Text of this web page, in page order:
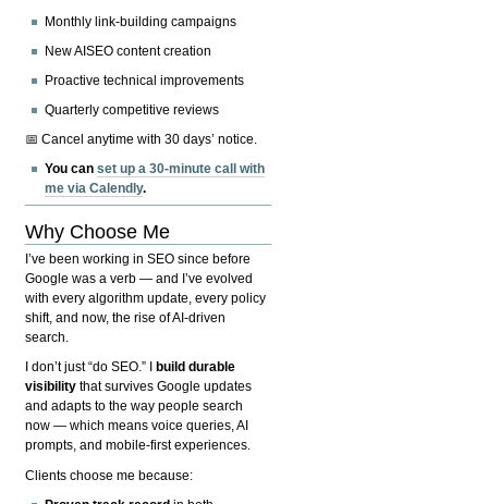
Monthly link-building campaigns
New AISEO content creation
Proactive technical improvements
Quarterly competitive reviews
📅 Cancel anytime with 30 days’ notice.
You canset up a 30-minute call with
me via Calendly.
Why Choose Me
I’ve been working in SEO since before
Google was a verb — and I’ve evolved
with every algorithm update, every policy
shift, and now, the rise of AI-driven
search.
I don’t just “do SEO.” I
build durable
visibility that survives Google updates
and adapts to the way people search
now — which means voice queries, AI
prompts, and mobile-first experiences.
Clients choose me because: